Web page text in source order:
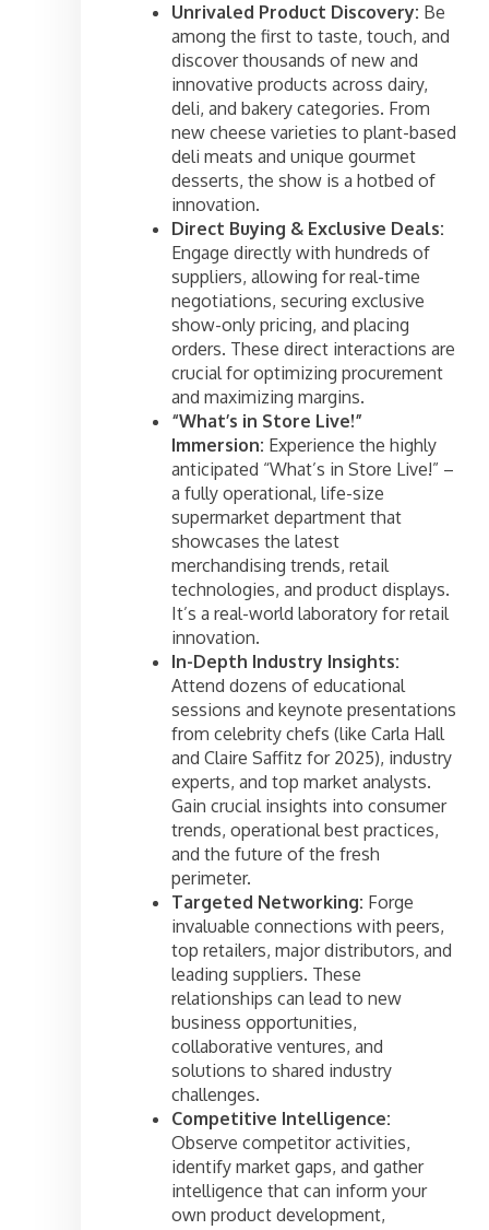
Unrivaled Product Discovery: Be
among the first to taste, touch, and
discover thousands of new and
innovative products across dairy,
deli, and bakery categories. From
new cheese varieties to plant-based
deli meats and unique gourmet
desserts, the show is a hotbed of
innovation.
Direct Buying & Exclusive Deals:
Engage directly with hundreds of
suppliers, allowing for real-time
negotiations, securing exclusive
show-only pricing, and placing
orders. These direct interactions are
crucial for optimizing procurement
and maximizing margins.
“What’s in Store Live!”
Immersion: Experience the highly
anticipated “What’s in Store Live!” –
a fully operational, life-size
supermarket department that
showcases the latest
merchandising trends, retail
technologies, and product displays.
It’s a real-world laboratory for retail
innovation.
In-Depth Industry Insights:
Attend dozens of educational
sessions and keynote presentations
from celebrity chefs (like Carla Hall
and Claire Saffitz for 2025), industry
experts, and top market analysts.
Gain crucial insights into consumer
trends, operational best practices,
and the future of the fresh
perimeter.
Targeted Networking: Forge
invaluable connections with peers,
top retailers, major distributors, and
leading suppliers. These
relationships can lead to new
business opportunities,
collaborative ventures, and
solutions to shared industry
challenges.
Competitive Intelligence:
Observe competitor activities,
identify market gaps, and gather
intelligence that can inform your
own product development,